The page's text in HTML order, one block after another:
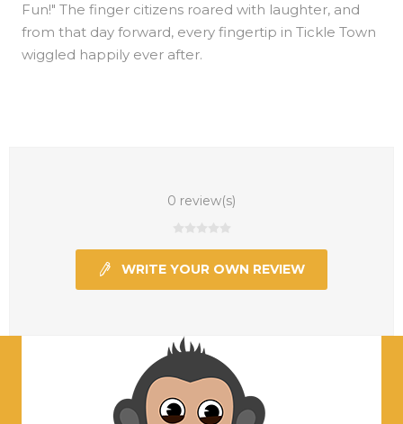
Fun!" The finger citizens roared with laughter, and
from that day forward, every fingertip in Tickle Town
wiggled happily ever after.
0 review(s)
WRITE YOUR OWN REVIEW